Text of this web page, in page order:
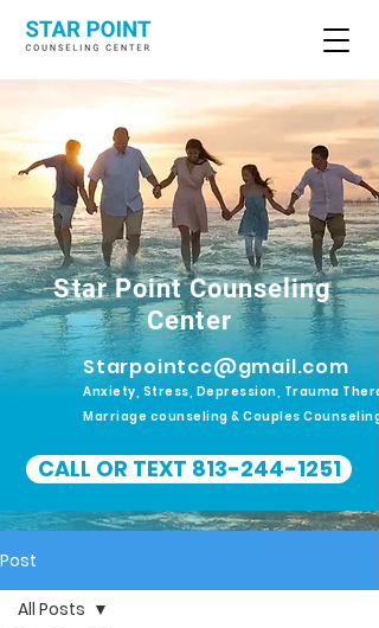
Star Point Counseling
Center
Starpointcc@gmail.com
Anxiety, Stress, Depression, Trauma
Marriage counseling & Couples Counseling
CALL OR TEXT 813-244-1251
Post
All Posts